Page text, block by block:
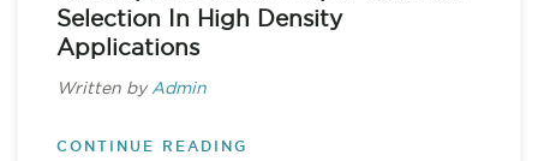
Selection In High Density
Applications
Written by Admin
CONTINUE READING